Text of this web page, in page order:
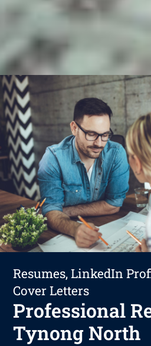
Resumes, LinkedIn
Cover Letters
Professional
Tynong North